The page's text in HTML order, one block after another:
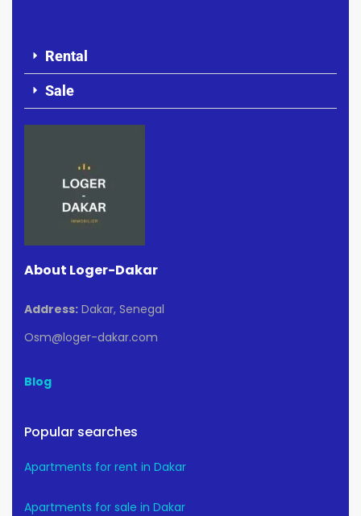
Rental
Sale
About Loger-Dakar
Address: Dakar, Senegal
Osm@loger-dakar.com
Blog
Popular searches
Apartments for rent in Dakar
Apartments for sale in Dakar